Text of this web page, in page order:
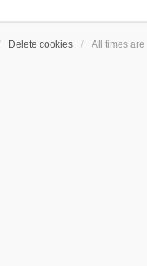
Delete cookies All times are